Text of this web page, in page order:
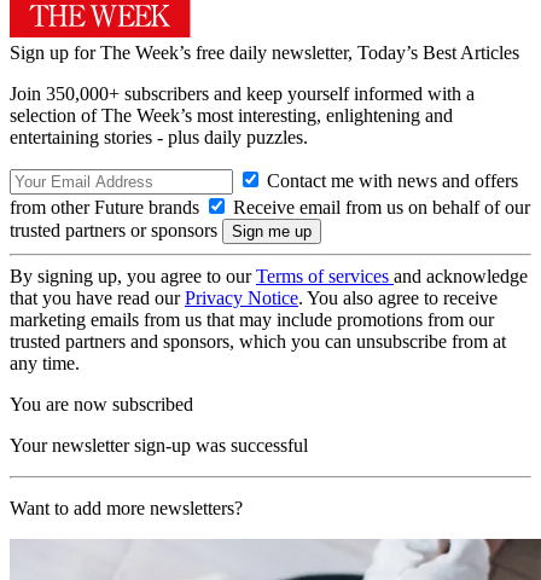
Sign up for The Week’s free daily newsletter, Today’s Best Articles
Join 350,000+ subscribers and keep yourself informed with a
selection of The Week’s most interesting, enlightening and
entertaining stories - plus daily puzzles.
Contact me with news and offers
from other Future brands
Receive email from us on behalf of our
trusted partners or sponsors
By signing up, you agree to ourTerms of services and acknowledge
that you have read ourPrivacy Notice. You also agree to receive
marketing emails from us that may include promotions from our
trusted partners and sponsors, which you can unsubscribe from at
any time.
You are now subscribed
Your newsletter sign-up was successful
Want to add more newsletters?